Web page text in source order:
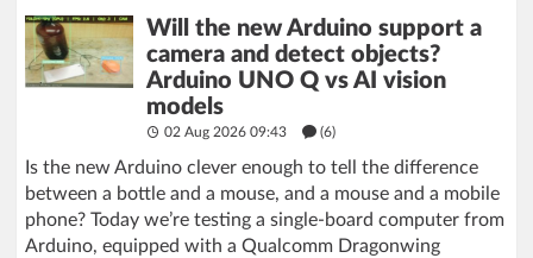
Will the new Arduino support a
camera and detect objects?
Arduino UNO Q vs AI vision
models
02 Aug 2026 09:43 (6)
Is the new Arduino clever enough to tell the difference
between a bottle and a mouse, and a mouse and a mobile
phone? Today we’re testing a single-board computer from
Arduino, equipped with a Qualcomm Dragonwing